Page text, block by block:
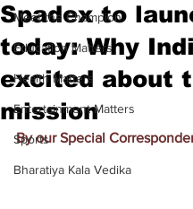
Meet the Champion
Education Matters
Health Matters
Entertainment Matters
Sports
Bharatiya Kala Vedika
Spadex to
today: Why
excited about
mission
By our Special